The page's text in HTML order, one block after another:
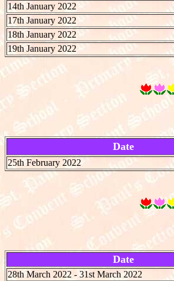
14th January 2022
17th January 2022
18th January 2022
19th January 2022
Date
25th February 2022
Date
28th March 2022 - 31st March 2022